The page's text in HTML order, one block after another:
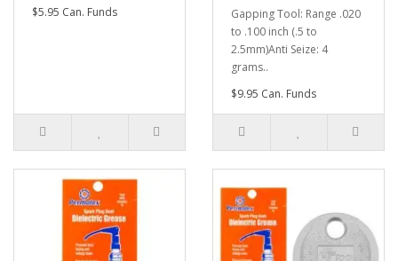
$5.95 Can. Funds
Gapping Tool: Range .020
to .100 inch (.5 to
2.5mm)Anti Seize: 4
grams..
$9.95 Can. Funds